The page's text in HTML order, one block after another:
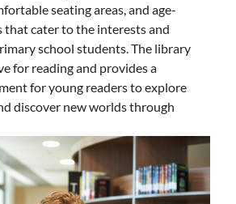
seating areas, and age-
cater to the interests and
school students. The library
for reading and provides a
for young readers to explore
discover new worlds through